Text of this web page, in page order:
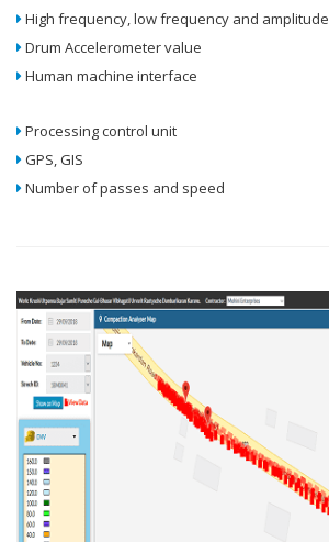
High frequency, low frequency and amplitude
Drum Accelerometer value
Human machine interface
Processing control unit
GPS, GIS
Number of passes and speed